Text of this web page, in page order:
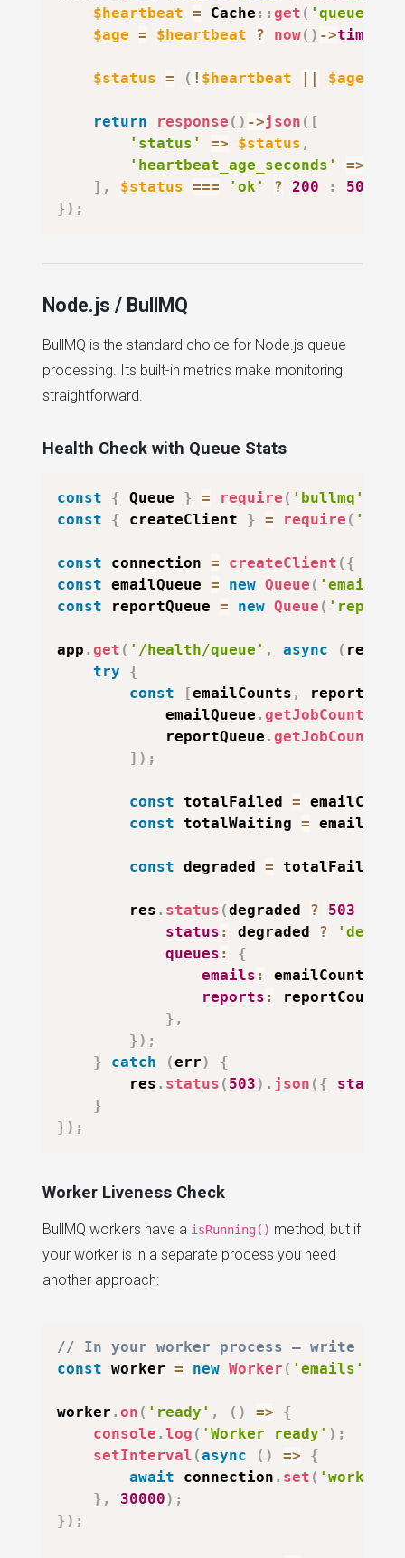
$heartbeat = Cache :: get (
$age = $heartbeat ? now( ) ->
$status = ( ! $heartbeat $age
return response ( ) ->json ( [
'status'
=> $status ,
'heartbeat_age_seconds'
=>
] , $status === 'ok' ? 200 : 503
}) ;
Node.js / BullMQ
BullMQ is the standard choice for Node.js queue
processing. Its built-in metrics make monitoring
straightforward.
Health Check with Queue Stats
const { Queue } = require ( 'bullmq'
const
{ createClient } = require (
const connection = createClient ( {
const emailQueue = new Queue ( 'emails'
const reportQueue = new Queue (
app . get ( '/health/queue' , async ( req
try
{
const
[emailCounts ,
            emailQueue
. getJobCounts
            reportQueue
. getJobCounts
] ) ;
const totalFailed =
const totalWaiting =
const degraded = totalFailed
        res
. status (degraded ? 503
status : degraded ?
queues :
{
emails : emailCounts
reports : reportCounts
} ,
}) ;
}
catch (err)
{
        res
. status ( 503) . json ( { status
}
}) ;
Worker Liveness Check
BullMQ workers have a isRunning() method, but if
your worker is in a separate process you need
another approach:
// In your worker process — write a
const worker = new Worker ( 'emails'
worker . on ( 'ready' , ( ) =>
{
console . log ( 'Worker ready' ) ;
setInterval (async ( ) =>
{
await connection . set (
} , 30000) ;
}) ;